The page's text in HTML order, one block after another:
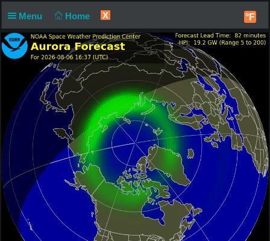
Menu Home X °F